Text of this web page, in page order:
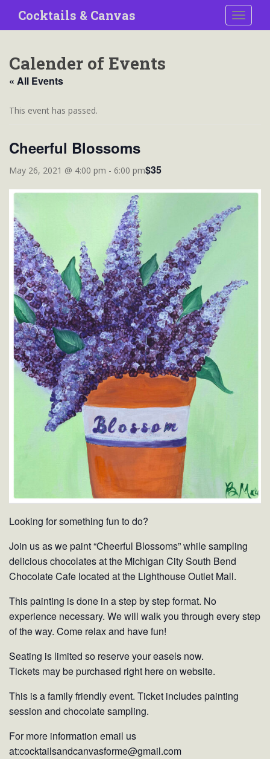
i
Cocktails & Canvas
Calender of Events
« All Events
This event has passed.
Cheerful Blossoms
May 26, 2021 @ 4:00 pm - 6:00 pm$35
Looking for something fun to do?
Join us as we paint “Cheerful Blossoms” while sampling
delicious chocolates at the Michigan City South Bend
Chocolate Cafe located at the Lighthouse Outlet Mall.
This painting is done in a step by step format. No
experience necessary. We will walk you through every step
of the way. Come relax and have fun!
Seating is limited so reserve your easels now.
Tickets may be purchased right here on website.
This is a family friendly event. Ticket includes painting
session and chocolate sampling.
For more information email us
at:cocktailsandcanvasforme@gmail.com